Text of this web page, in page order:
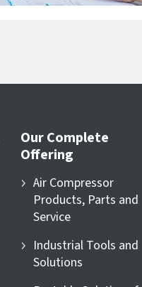
Our Complete
Offering
Air Compressor
Products, Parts and
Service
Industrial Tools and
Solutions